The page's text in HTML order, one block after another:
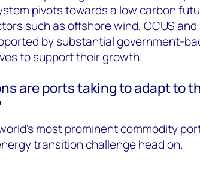
pivots towards a low carbon
such asoffshore wind, CCUSand
by substantial government-
to support their growth.
are ports taking to adapt to
most prominent commodity
transition challenge head on.